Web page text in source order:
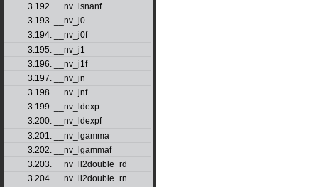
3.192. __nv_isnanf
3.193. __nv_j0
3.194. __nv_j0f
3.195. __nv_j1
3.196. __nv_j1f
3.197. __nv_jn
3.198. __nv_jnf
3.199. __nv_ldexp
3.200. __nv_ldexpf
3.201. __nv_lgamma
3.202. __nv_lgammaf
3.203. __nv_ll2double_rd
3.204. __nv_ll2double_rn